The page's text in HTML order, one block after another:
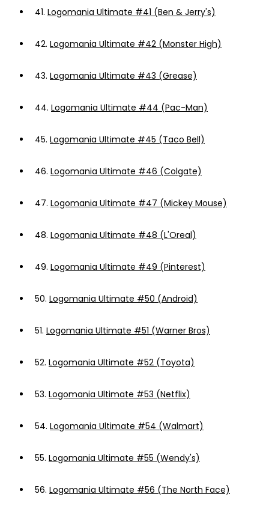
41. Logomania Ultimate #41 (Ben & Jerry's)
42. Logomania Ultimate #42 (Monster High)
43. Logomania Ultimate #43 (Grease)
44. Logomania Ultimate #44 (Pac-Man)
45. Logomania Ultimate #45 (Taco Bell)
46. Logomania Ultimate #46 (Colgate)
47. Logomania Ultimate #47 (Mickey Mouse)
48. Logomania Ultimate #48 (L'Oreal)
49. Logomania Ultimate #49 (Pinterest)
50. Logomania Ultimate #50 (Android)
51. Logomania Ultimate #51 (Warner Bros)
52. Logomania Ultimate #52 (Toyota)
53. Logomania Ultimate #53 (Netflix)
54. Logomania Ultimate #54 (Walmart)
55. Logomania Ultimate #55 (Wendy's)
56. Logomania Ultimate #56 (The North Face)